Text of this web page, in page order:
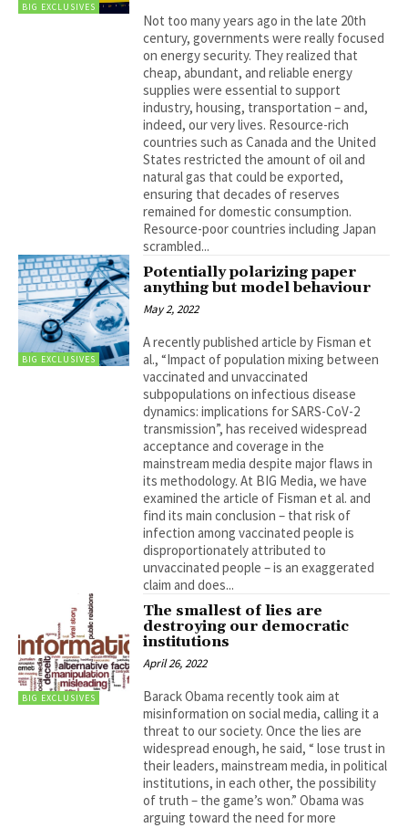
BIG EXCLUSIVES
Not too many years ago in the late 20th
century, governments were really focused
on energy security. They realized that
cheap, abundant, and reliable energy
supplies were essential to support
industry, housing, transportation – and,
indeed, our very lives. Resource-rich
countries such as Canada and the United
States restricted the amount of oil and
natural gas that could be exported,
ensuring that decades of reserves
remained for domestic consumption.
Resource-poor countries including Japan
scrambled...
BIG EXCLUSIVES
Potentially polarizing paper
anything but model behaviour
May 2, 2022
A recently published article by Fisman et
al., “Impact of population mixing between
vaccinated and unvaccinated
subpopulations on infectious disease
dynamics: implications for SARS-CoV-2
transmission”, has received widespread
acceptance and coverage in the
mainstream media despite major flaws in
its methodology. At BIG Media, we have
examined the article of Fisman et al. and
find its main conclusion – that risk of
infection among vaccinated people is
disproportionately attributed to
unvaccinated people – is an exaggerated
claim and does...
BIG EXCLUSIVES
The smallest of lies are
destroying our democratic
institutions
April 26, 2022
Barack Obama recently took aim at
misinformation on social media, calling it a
threat to our society. Once the lies are
widespread enough, he said, “ lose trust in
their leaders, mainstream media, in political
institutions, in each other, the possibility
of truth – the game’s won.” Obama was
arguing toward the need for more